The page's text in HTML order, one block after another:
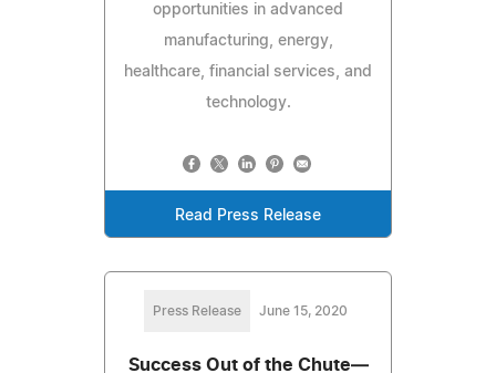
opportunities in advanced
manufacturing, energy,
healthcare, financial services, and
technology.
Read Press Release
Press Release June 15, 2020
Success Out of the Chute—